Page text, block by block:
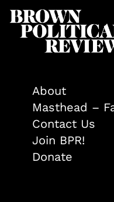
About
Masthead –
Contact Us
Join BPR!
Donate